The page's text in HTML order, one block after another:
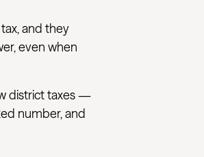
and they
even when
district taxes —
number, and